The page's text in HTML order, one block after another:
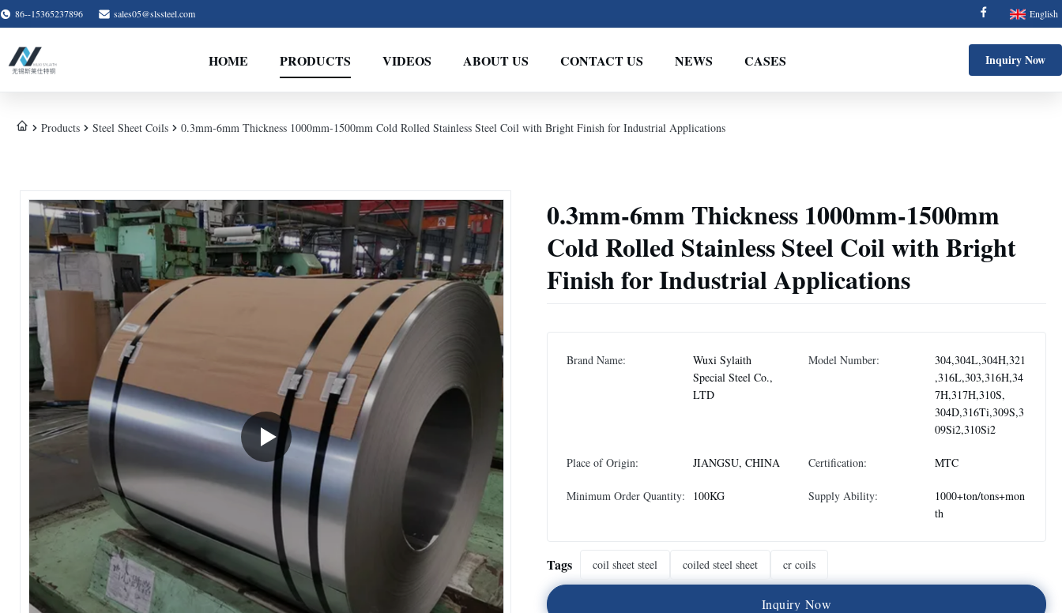
86--15365237896 sales05@slssteel.com English
HOME PRODUCTS VIDEOS ABOUT US CONTACT US NEWS CASES Inquiry Now
Products Steel Sheet Coils 0.3mm-6mm Thickness 1000mm-1500mm Cold Rolled Stainless Steel Coil with Bright Finish for Industrial Applications
0.3mm-6mm Thickness 1000mm-1500mm
Cold Rolled Stainless Steel Coil with Bright
Finish for Industrial Applications
Brand Name:
Wuxi Sylaith
Special Steel Co.,
LTD
Model Number:
304,304L,304H,321
,316L,303,316H,34
7H,317H,310S,
304D,316Ti,309S,3
09Si2,310Si2
Place of Origin: JIANGSU, CHINA Certification: MTC
Minimum Order Quantity: 100KG Supply Ability:
1000+ton/tons+mon
th
Tags coil sheet steel coiled steel sheet cr coils
Inquiry Now